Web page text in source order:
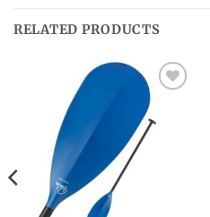
RELATED PRODUCTS
wishlist